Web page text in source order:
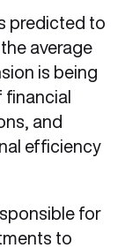
predicted to
average
is being
and
efficiency
for
to